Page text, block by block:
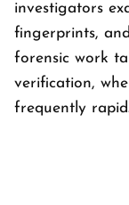
investigators
fingerprints,
forensic work
verification,
frequently